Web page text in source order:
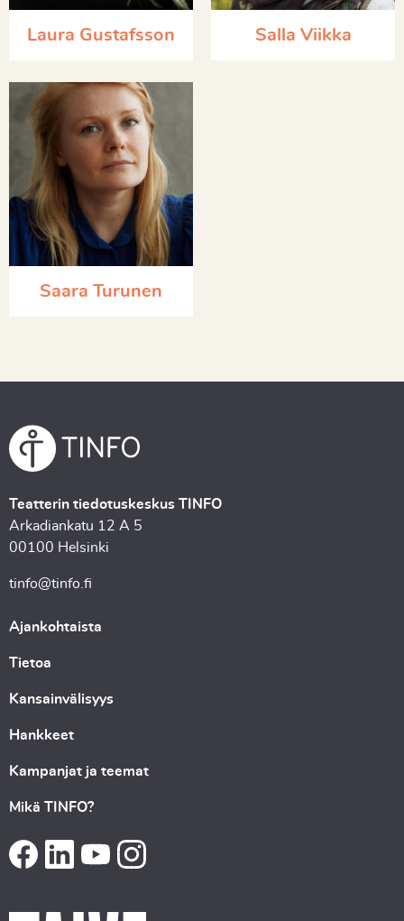
Laura Gustafsson Salla Viikka
Saara Turunen
Teatterin tiedotuskeskus TINFO
Arkadiankatu 12 A 5
00100 Helsinki
tinfo@tinfo.fi
Ajankohtaista
Tietoa
Kansainvälisyys
Hankkeet
Kampanjat ja teemat
Mikä TINFO?